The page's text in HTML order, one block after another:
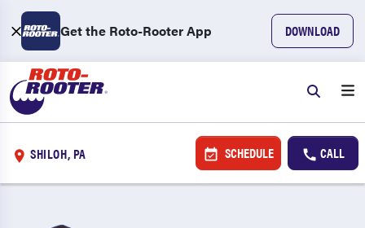
Get the Roto-Rooter App DOWNLOAD
SHILOH, PA SCHEDULE CALL